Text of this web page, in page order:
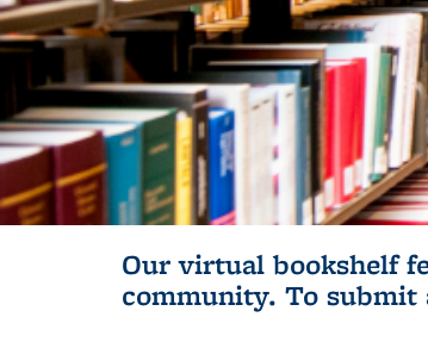
Our virtual bookshelf
community. To submit